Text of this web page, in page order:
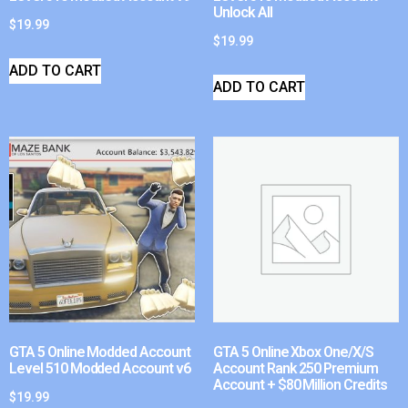
$19.99
ADD TO CART
Unlock All
$19.99
ADD TO CART
GTA 5 Online Modded Account
Level 510 Modded Account v6
$19.99
GTA 5 Online Xbox One/X/S
Account Rank 250 Premium
Account + $80 Million Credits